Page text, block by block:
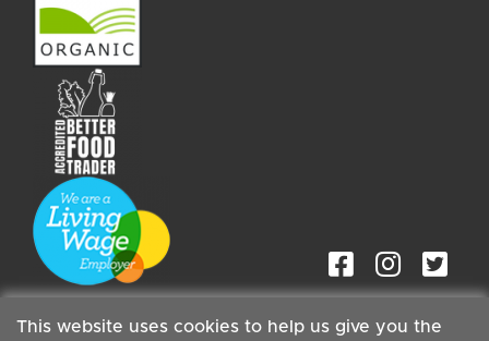
This website uses cookies to help us give you the